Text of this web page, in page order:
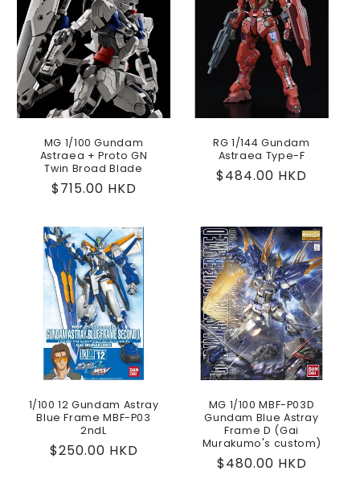
MG 1/100 Gundam
Astraea + Proto GN
Twin Broad Blade
Regular
$715.00 HKD
RG 1/144 Gundam
Astraea Type-F
Regular
$484.00 HKD
1/100 12 Gundam Astray
Blue Frame MBF-P03
2ndL
Regular
$250.00 HKD
MG 1/100 MBF-P03D
Gundam Blue Astray
Frame D (Gai
Murakumo's custom)
Regular
$480.00 HKD